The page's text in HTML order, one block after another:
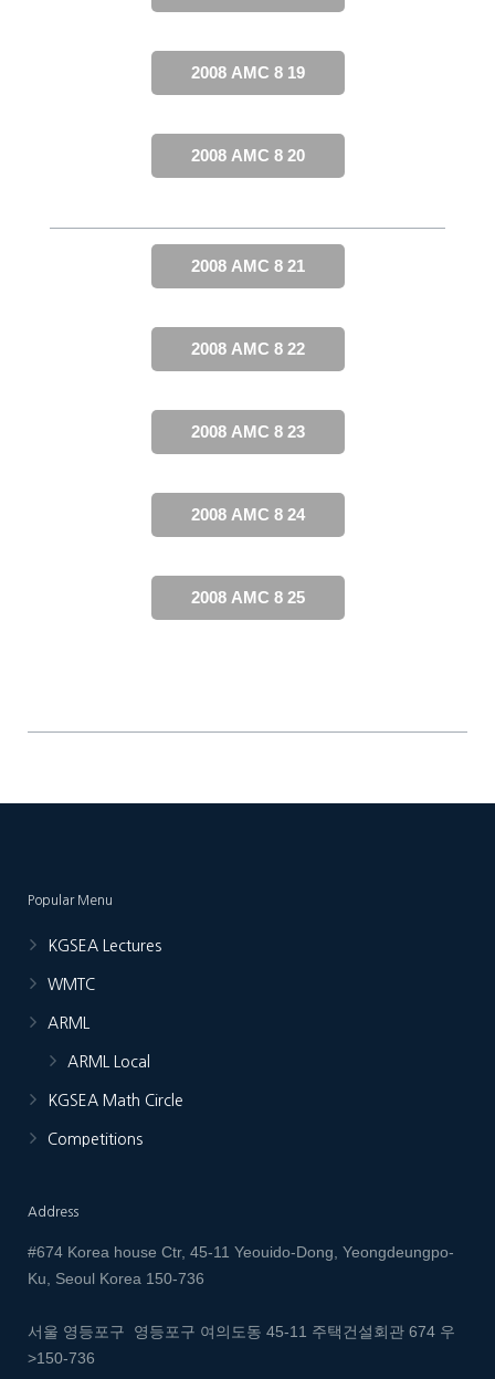
2008 AMC 8 19
2008 AMC 8 20
2008 AMC 8 21
2008 AMC 8 22
2008 AMC 8 23
2008 AMC 8 24
2008 AMC 8 25
Popular Menu
KGSEA Lectures
WMTC
ARML
ARML Local
KGSEA Math Circle
Competitions
Address
#674 Korea house Ctr, 45-11 Yeouido-Dong, Yeongdeungpo-
Ku, Seoul Korea 150-736
서울 영등포구 영등포구 여의도동 45-11 주택건설회관 674 우
>150-736